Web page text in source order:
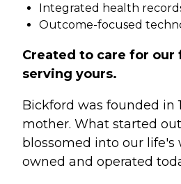
Integrated health
Outcome-focused
Created to care for
serving yours.
Bickford was founded in
mother. What started
blossomed into our
owned and operated